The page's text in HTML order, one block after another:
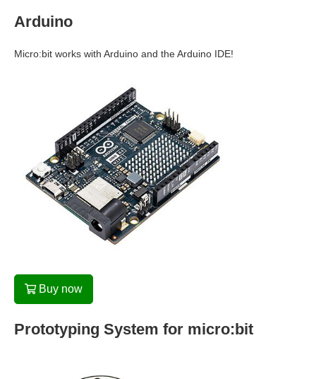
Arduino
Micro:bit works with Arduino and the Arduino IDE!
Buy now
Prototyping System for micro:bit